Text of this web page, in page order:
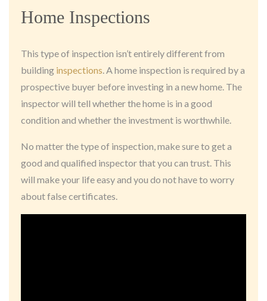
Home Inspections
This type of inspection isn’t entirely different from
building inspections. A home inspection is required by a
prospective buyer before investing in a new home. The
inspector will tell whether the home is in a good
condition and whether the investment is worthwhile.
No matter the type of inspection, make sure to get a
good and qualified inspector that you can trust. This
will make your life easy and you do not have to worry
about false certificates.